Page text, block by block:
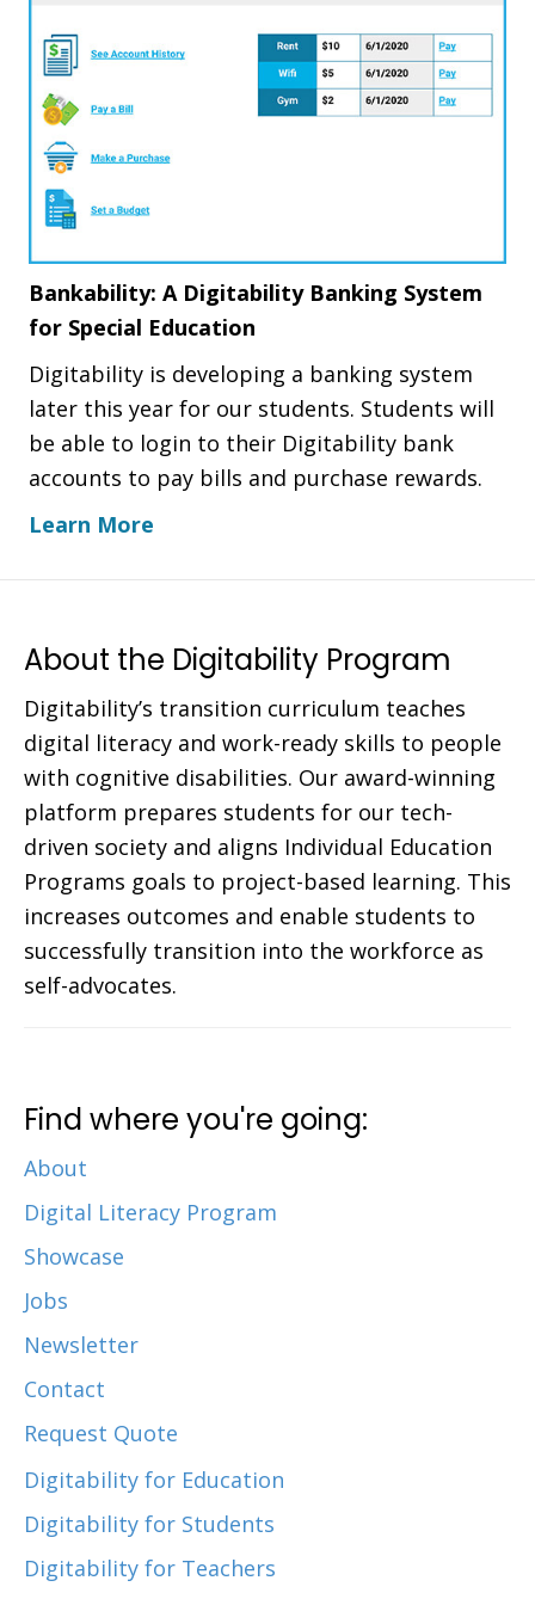
Bankability: A Digitability Banking System
for Special Education
Digitability is developing a banking system
later this year for our students. Students will
be able to login to their Digitability bank
accounts to pay bills and purchase rewards.
Learn More
About the Digitability Program
Digitability’s transition curriculum teaches
digital literacy and work-ready skills to people
with cognitive disabilities. Our award-winning
platform prepares students for our tech-
driven society and aligns Individual Education
Programs goals to project-based learning. This
increases outcomes and enable students to
successfully transition into the workforce as
self-advocates.
Find where you're going:
About
Digital Literacy Program
Showcase
Jobs
Newsletter
Contact
Request Quote
Digitability for Education
Digitability for Students
Digitability for Teachers